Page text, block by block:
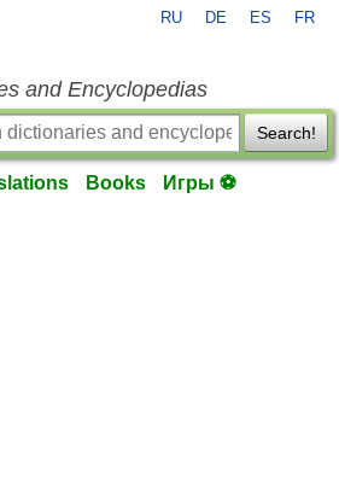
RU DE ES FR
and Encyclopedias
Search!
Books Игры ⚽